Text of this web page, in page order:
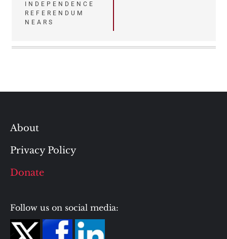
INDEPENDENCE
REFERENDUM
NEARS
About
Privacy Policy
Donate
Follow us on social media: